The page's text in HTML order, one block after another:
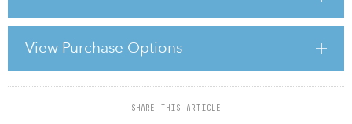
View Purchase Options
SHARE THIS ARTICLE
rating to California cities and counties for credit enhancement of
more than $326 million in infrastructure bonds.
CalPERS currently has $203 million invested in a combination of
physical
For reprint and licensing requests for this article,